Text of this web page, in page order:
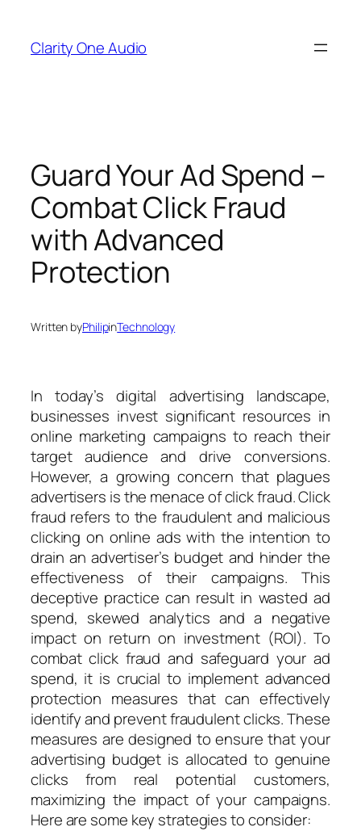
content
Clarity One Audio
Guard Your Ad Spend –
Combat Click Fraud
with Advanced
Protection
Written byPhilipinTechnology
In today’s digital advertising landscape,
businesses invest significant resources in
online marketing campaigns to reach their
target audience and drive conversions.
However, a growing concern that plagues
advertisers is the menace of click fraud. Click
fraud refers to the fraudulent and malicious
clicking on online ads with the intention to
drain an advertiser’s budget and hinder the
effectiveness of their campaigns. This
deceptive practice can result in wasted ad
spend, skewed analytics and a negative
impact on return on investment (ROI). To
combat click fraud and safeguard your ad
spend, it is crucial to implement advanced
protection measures that can effectively
identify and prevent fraudulent clicks. These
measures are designed to ensure that your
advertising budget is allocated to genuine
clicks from real potential customers,
maximizing the impact of your campaigns.
Here are some key strategies to consider: